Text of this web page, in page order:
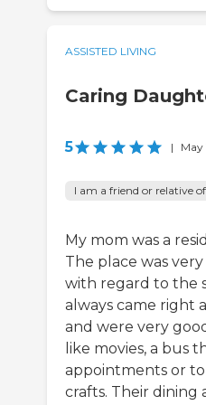
ASSISTED LIVING
Caring
5 | May
I am a friend or relative
My mom was a
The place was
with regard to the
always came right
and were very
like movies, a bus
appointments or to
crafts. Their dining